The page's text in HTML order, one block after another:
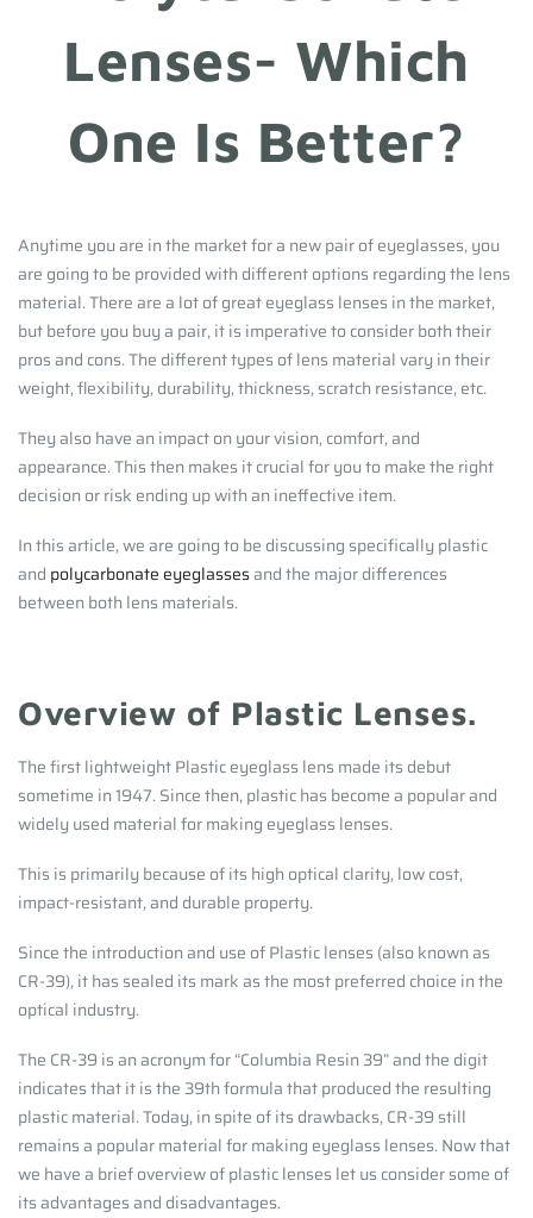
Lenses- Which
One Is Better?
Anytime you are in the market for a new pair of eyeglasses, you
are going to be provided with different options regarding the lens
material. There are a lot of great eyeglass lenses in the market,
but before you buy a pair, it is imperative to consider both their
pros and cons. The different types of lens material vary in their
weight, flexibility, durability, thickness, scratch resistance, etc.
They also have an impact on your vision, comfort, and
appearance. This then makes it crucial for you to make the right
decision or risk ending up with an ineffective item.
In this article, we are going to be discussing specifically plastic
and polycarbonate eyeglassesand the major differences
between both lens materials.
Overview of Plastic Lenses.
The first lightweight Plastic eyeglass lens made its debut
sometime in 1947. Since then, plastic has become a popular and
widely used material for making eyeglass lenses.
This is primarily because of its high optical clarity, low cost,
impact-resistant, and durable property.
Since the introduction and use of Plastic lenses (also known as
CR-39), it has sealed its mark as the most preferred choice in the
optical industry.
The CR-39 is an acronym for “Columbia Resin 39” and the digit
indicates that it is the 39th formula that produced the resulting
plastic material.Today, in spite of its drawbacks, CR-39 still
remains a popular material for making eyeglass lenses. Now that
we have a brief overview of plastic lenses let us consider some of
its advantages and disadvantages.